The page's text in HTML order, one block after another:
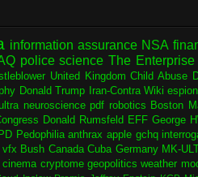
information assurance NSA
police science The Enterprise
United Kingdom Child Abuse
Donald Trump Iran-Contra Wiki
neuroscience pdf robotics Boston
Donald Rumsfeld EFF George
Pedophilia anthrax apple gchq
vfx Bush Canada Cuba Germany MK-
cinema cryptome geopolitics weather